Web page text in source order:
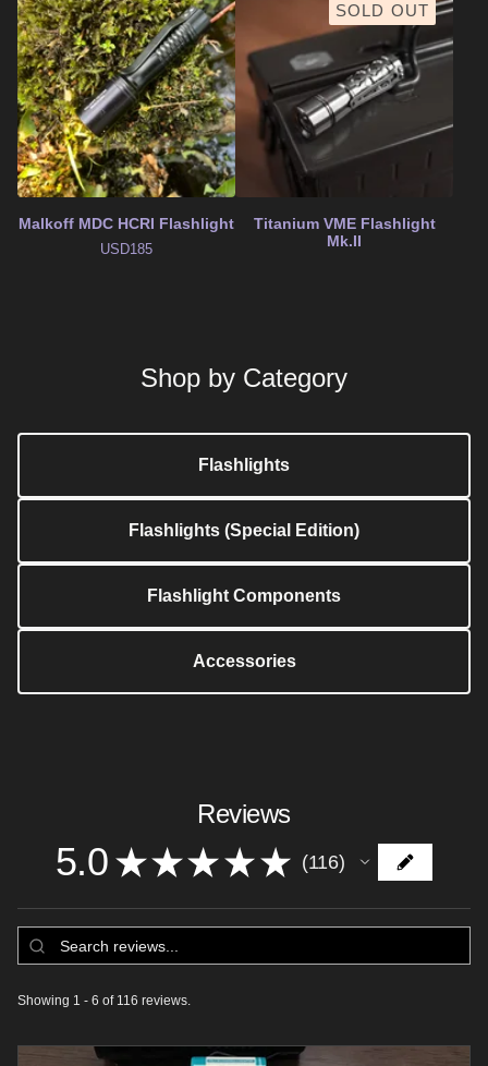
Malkoff MDC HCRI Flashlight
USD185
SOLD OUT
Titanium VME Flashlight
Mk.II
Shop by Category
Flashlights
Flashlights (Special Edition)
Flashlight Components
Accessories
Reviews
5.0 ★ ★ ★ ★ ★ 116
116
Showing 1 - 6 of 116 reviews.